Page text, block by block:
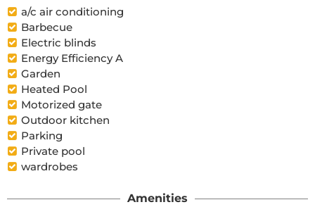
a/c air conditioning
Barbecue
Electric blinds
Energy Efficiency A
Garden
Heated Pool
Motorized gate
Outdoor kitchen
Parking
Private pool
wardrobes
Amenities